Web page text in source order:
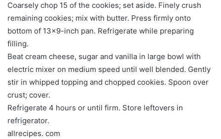
Coarsely chop 15 of the cookies; set aside. Finely crush
remaining cookies; mix with butter. Press firmly onto
bottom of 13×9-inch pan. Refrigerate while preparing
filling.
Beat cream cheese, sugar and vanilla in large bowl with
electric mixer on medium speed until well blended. Gently
stir in whipped topping and chopped cookies. Spoon over
crust; cover.
Refrigerate 4 hours or until firm. Store leftovers in
refrigerator.
allrecipes. com